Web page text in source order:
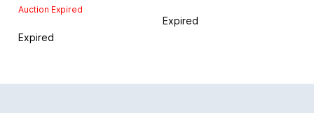
Auction Expired
Expired
Expired